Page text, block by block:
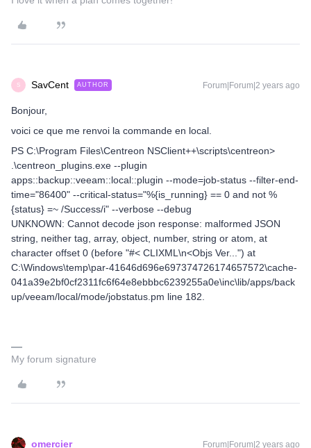
S SavCent AUTHOR Forum|Forum|2 years ago
Bonjour,
voici ce que me renvoi la commande en local.
PS C:\Program Files\Centreon NSClient++\scripts\centreon>
.\centreon_plugins.exe --plugin
apps::backup::veeam::local::plugin --mode=job-status --filter-end-
time="86400" --critical-status="%{is_running} == 0 and not %
{status} =~ /Success/i" --verbose --debug
UNKNOWN: Cannot decode json response: malformed JSON
string, neither tag, array, object, number, string or atom, at
character offset 0 (before "#< CLIXML\n<Objs Ver...") at
C:\Windows\temp\par-41646d696e697374726174657572\cache-
041a39e2bf0cf2311fc6f64e8ebbbc6239255a0e\inc\lib/apps/back
up/veeam/local/mode/jobstatus.pm line 182.
My forum signature
omercier Forum|Forum|2 years ago